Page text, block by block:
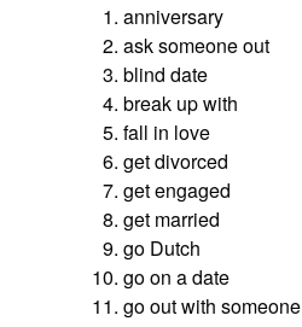
anniversary
ask someone out
blind date
break up with
fall in love
get divorced
get engaged
get married
go Dutch
go on a date
go out with someone